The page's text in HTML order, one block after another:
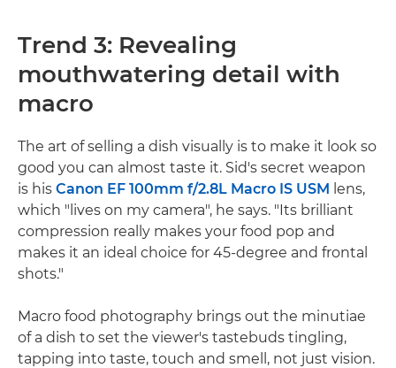
Trend 3: Revealing
mouthwatering detail with
macro
The art of selling a dish visually is to make it look so
good you can almost taste it. Sid's secret weapon
is his Canon EF 100mm f/2.8L Macro IS USM lens,
which "lives on my camera", he says. "Its brilliant
compression really makes your food pop and
makes it an ideal choice for 45-degree and frontal
shots."
Macro food photography brings out the minutiae
of a dish to set the viewer's tastebuds tingling,
tapping into taste, touch and smell, not just vision.